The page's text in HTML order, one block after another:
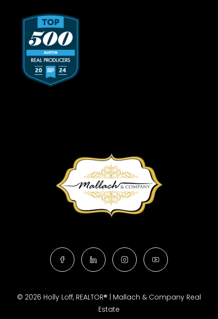
© 2026 Holly Loff, REALTOR® | Mallach & Company Real
Estate